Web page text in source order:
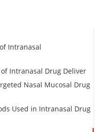
Intranasal
Intranasal Drug Deliver
Nasal Mucosal Drug
Used in Intranasal Drug